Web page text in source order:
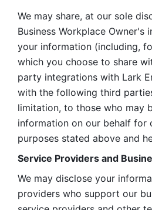
We may share, at our sole
Business Workplace Owner's
your information (including,
which you choose to share
party integrations with Lark
with the following third
limitation, to those who may
information on our behalf for
purposes stated above and
Service Providers and
We may disclose your
providers who support our